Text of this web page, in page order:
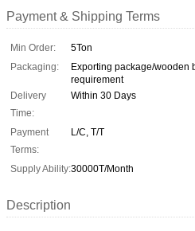
Payment & Shipping Terms
Min Order:
5Ton
Packaging:
Exporting package/wooden
requirement
Delivery
Time:
Within 30 Days
Payment
Terms:
L/C, T/T
Supply Ability:30000T/Month
Description